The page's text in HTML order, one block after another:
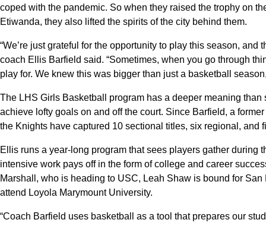
coped with the pandemic. So when they raised the trophy on
Etiwanda, they also lifted the spirits of the city behind them.
“We’re just grateful for the opportunity to play this season, and
coach Ellis Barfield said. “Sometimes, when you go through
play for. We knew this was bigger than just a basketball
The LHS Girls Basketball program has a deeper meaning
achieve lofty goals on and off the court. Since Barfield, a
the Knights have captured 10 sectional titles, six regional, and
Ellis runs a year-long program that sees players gather during
intensive work pays off in the form of college and career
Marshall, who is heading to USC, Leah Shaw is bound for
attend Loyola Marymount University.
“Coach Barfield uses basketball as a tool that prepares our